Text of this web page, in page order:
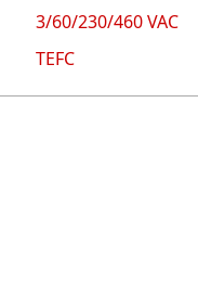
3/60/230/460 VAC
TEFC